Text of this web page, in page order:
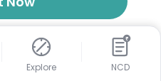
Explore
₹
NCD